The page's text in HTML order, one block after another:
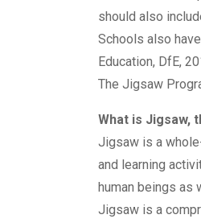
should also
Schools also
Education, DfE,
The Jigsaw
What is Jigsaw,
Jigsaw is a
and learning
human beings as
Jigsaw is a